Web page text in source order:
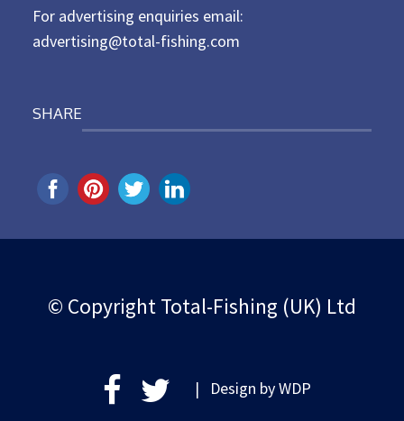
For advertising enquiries email:
advertising@total-fishing.com
SHARE
© Copyright Total-Fishing (UK) Ltd
| Design byWDP